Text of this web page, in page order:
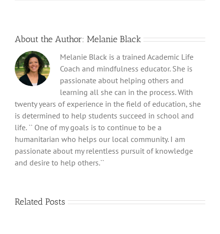
About the Author: Melanie Black
Melanie Black is a trained Academic Life
Coach and mindfulness educator. She is
passionate about helping others and
learning all she can in the process. With
twenty years of experience in the field of education, she
is determined to help students succeed in school and
life. `` One of my goals is to continue to be a
humanitarian who helps our local community. I am
passionate about my relentless pursuit of knowledge
and desire to help others.``
Related Posts